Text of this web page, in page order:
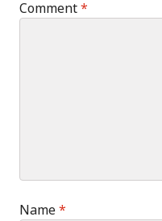
Comment*
Name*